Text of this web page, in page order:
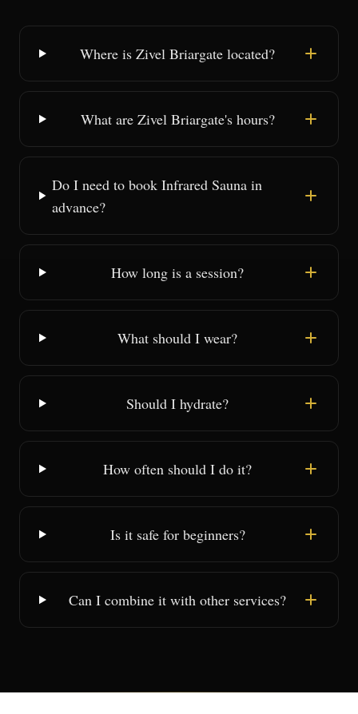
Where is Zivel Briargate located?
What are Zivel Briargate's hours?
Do I need to book Infrared Sauna in
advance?
How long is a session?
What should I wear?
Should I hydrate?
How often should I do it?
Is it safe for beginners?
Can I combine it with other services?